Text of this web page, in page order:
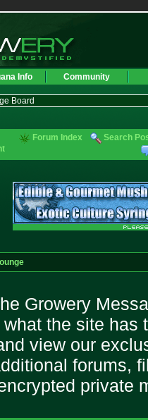
Info Community
Board
Forum Index Search
Growery
what the site has
view our
forums,
private